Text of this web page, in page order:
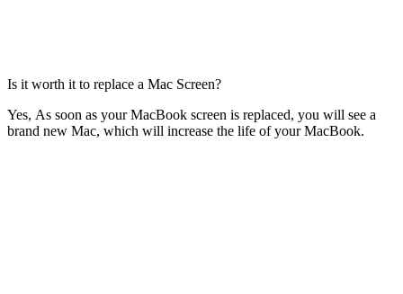
Is it worth it to replace a Mac Screen?
Yes, As soon as your MacBook screen is replaced, you will see a
brand new Mac, which will increase the life of your MacBook.